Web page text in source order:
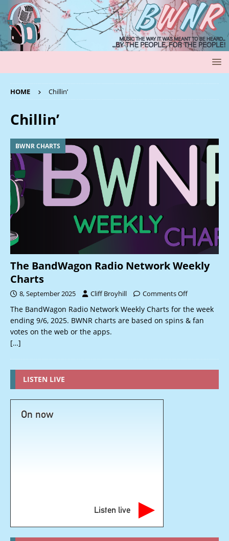
HOME Chillin’
Chillin’
BWNR CHARTS
The BandWagon Radio Network Weekly
Charts
8, September 2025 Cliff Broyhill Comments Off
The BandWagon Radio Network Weekly Charts for the week
ending 9/6, 2025. BWNR charts are based on spins & fan
votes on the web or the apps.
[…]
LISTEN LIVE
On now
Listen live